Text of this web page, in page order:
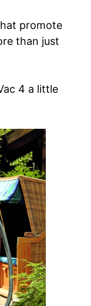
promote
than just
4 a little